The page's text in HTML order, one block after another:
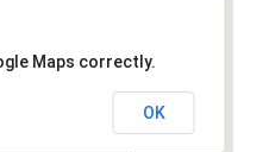
Maps correctly.
OK